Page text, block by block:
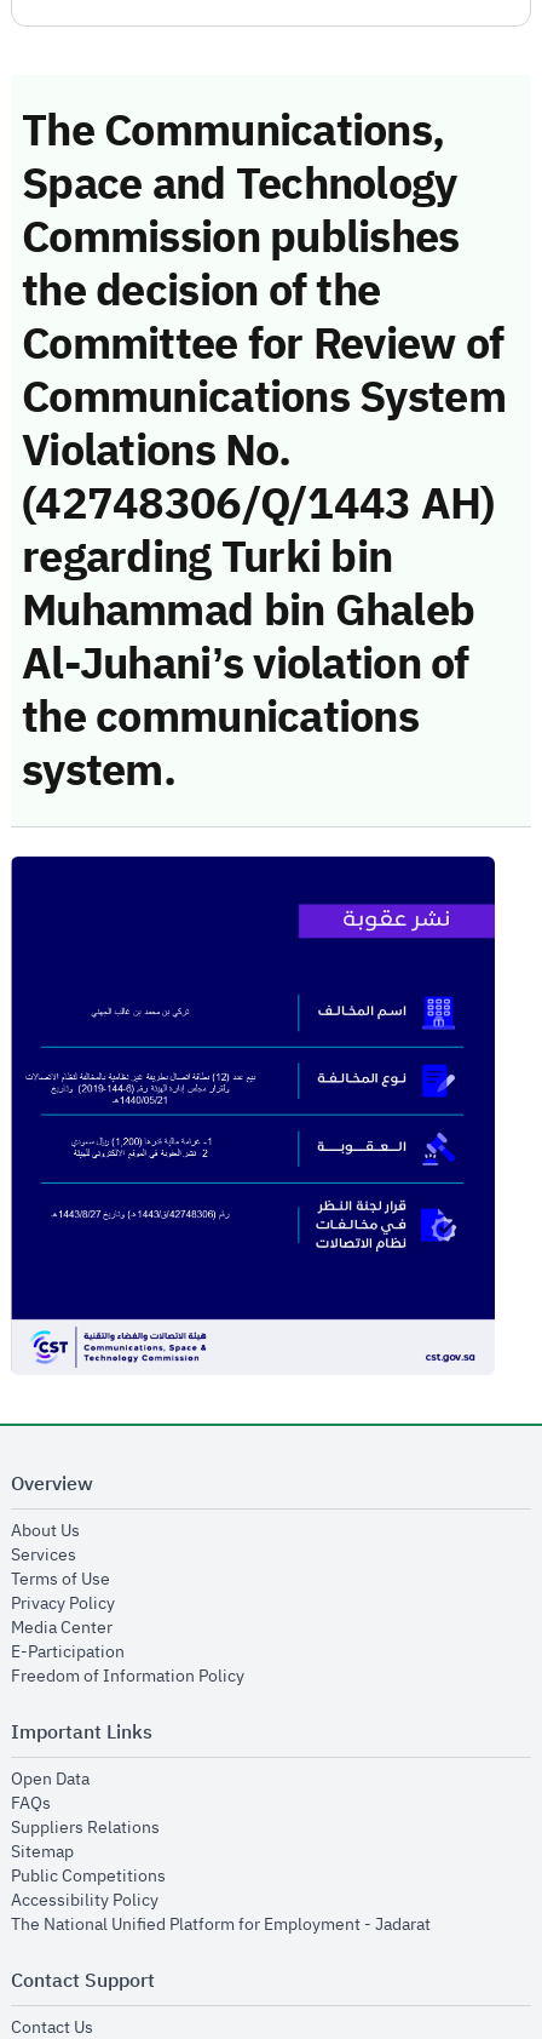
The Communications,
Space and Technology
Commission publishes
the decision of the
Committee for Review of
Communications System
Violations No.
(42748306/Q/1443 AH)
regarding Turki bin
Muhammad bin Ghaleb
Al-Juhani’s violation of
the communications
system.
Overview
About Us
Services
Terms of Use
Privacy Policyopens in new window
Media Centeropens in new window
E-Participation
Freedom of Information Policyopens in new window
Important Links
Open Dataopens in new window
FAQs
Suppliers Relations
Sitemapopens in new window
Public Competitions
Accessibility Policyopens in new window
The National Unified Platform for Employment - Jadaratopens in new
Contact Support
Contact Us